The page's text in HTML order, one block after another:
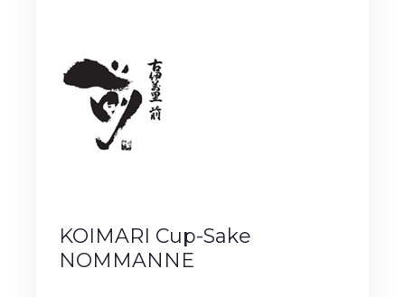
KOIMARI Cup-Sake
NOMMANNE